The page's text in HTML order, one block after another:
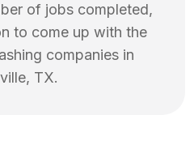
of jobs completed,
to come up with the
companies in
, TX.